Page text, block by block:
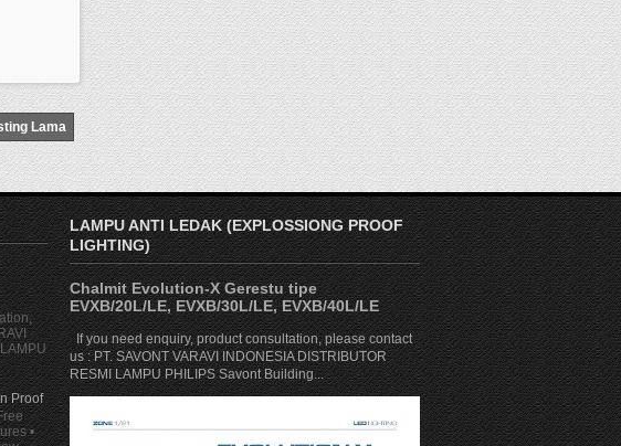
Lama
Proof
•
LAMPU ANTI LEDAK (EXPLOSSIONG PROOF
LIGHTING)
Chalmit Evolution-X Gerestu tipe
EVXB/20L/LE, EVXB/30L/LE, EVXB/40L/LE
If you need enquiry, product consultation, please contact
us : PT. SAVONT VARAVI INDONESIA DISTRIBUTOR
RESMI LAMPU PHILIPS Savont Building...